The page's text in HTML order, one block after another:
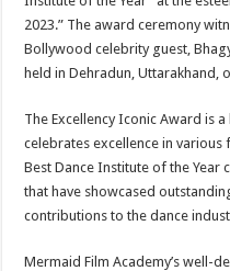
2023.” The award ceremony
Bollywood celebrity guest,
held in Dehradun, Uttarakhand,
The Excellency Iconic Award is
celebrates excellence in
Best Dance Institute of the Year
that have showcased
contributions to the dance
Mermaid Film Academy’s well-